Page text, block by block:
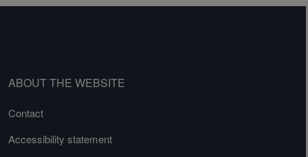
ABOUT THE WEBSITE
Contact
Accessibility statement